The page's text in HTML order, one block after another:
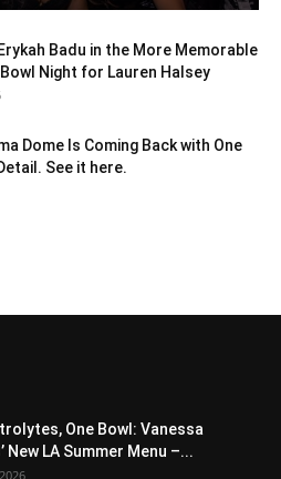
Badu in the More Memorable
Night for Lauren Halsey
Dome Is Coming Back with One
See it here.
One Bowl: Vanessa
New LA Summer Menu –...